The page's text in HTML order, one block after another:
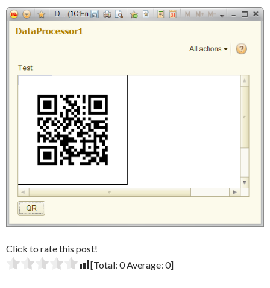
Click to rate this post!
[Total: 0Average: 0]